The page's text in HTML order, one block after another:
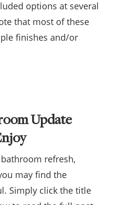
options at several
that most of these
finishes and/or
Update
refresh,
may find the
Simply click the title